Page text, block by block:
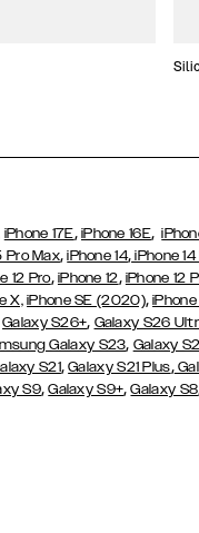
iPhone 17E, iPhone 16E,
Pro Max,iPhone 14, iPhone 14
12 Pro, iPhone 12, iPhone 12
X, iPhone SE (2020),
Galaxy S26+, Galaxy S26
Galaxy S23, Galaxy
S21,Galaxy S21 Plus,
S9,Galaxy S9+,Galaxy S8